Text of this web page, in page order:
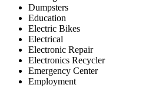
Dumpsters
Education
Electric Bikes
Electrical
Electronic Repair
Electronics Recycler
Emergency Center
Employment